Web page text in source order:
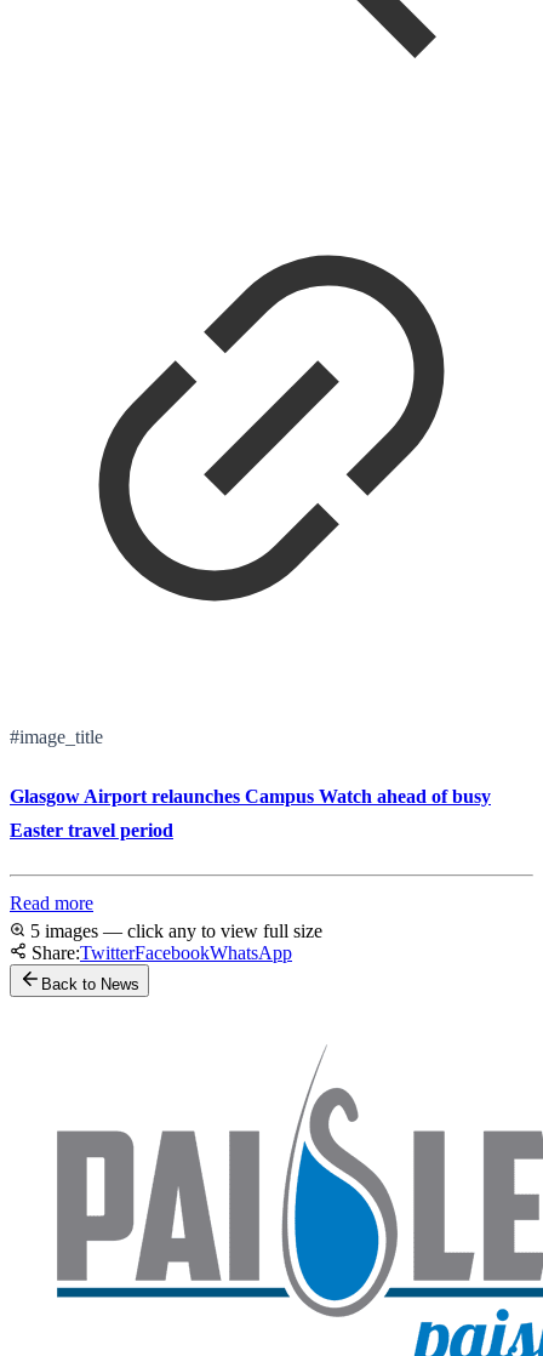
#image_title
Glasgow Airport relaunches Campus Watch ahead of busy
Easter travel period
Read more
5 images — click any to view full size
Share:TwitterFacebookWhatsApp
Back to News